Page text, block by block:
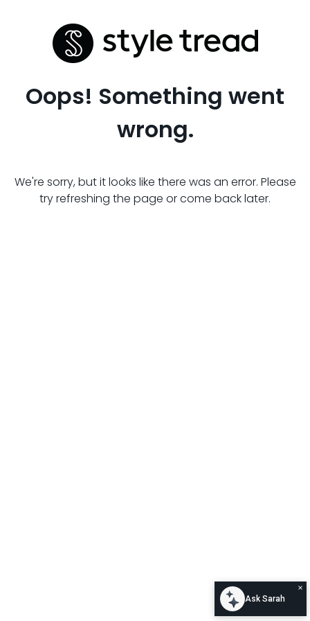
Oops! Something went
wrong.
We're sorry, but it looks like there was an error. Please
try refreshing the page or come back later.